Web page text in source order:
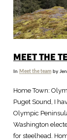
MEET THE
In Meet the teamby
Home Town:
Puget Sound, I
Olympic
Washington
for steelhead.